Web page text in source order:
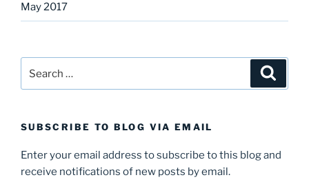
May 2017
SUBSCRIBE TO BLOG VIA EMAIL
Enter your email address to subscribe to this blog and
receive notifications of new posts by email.